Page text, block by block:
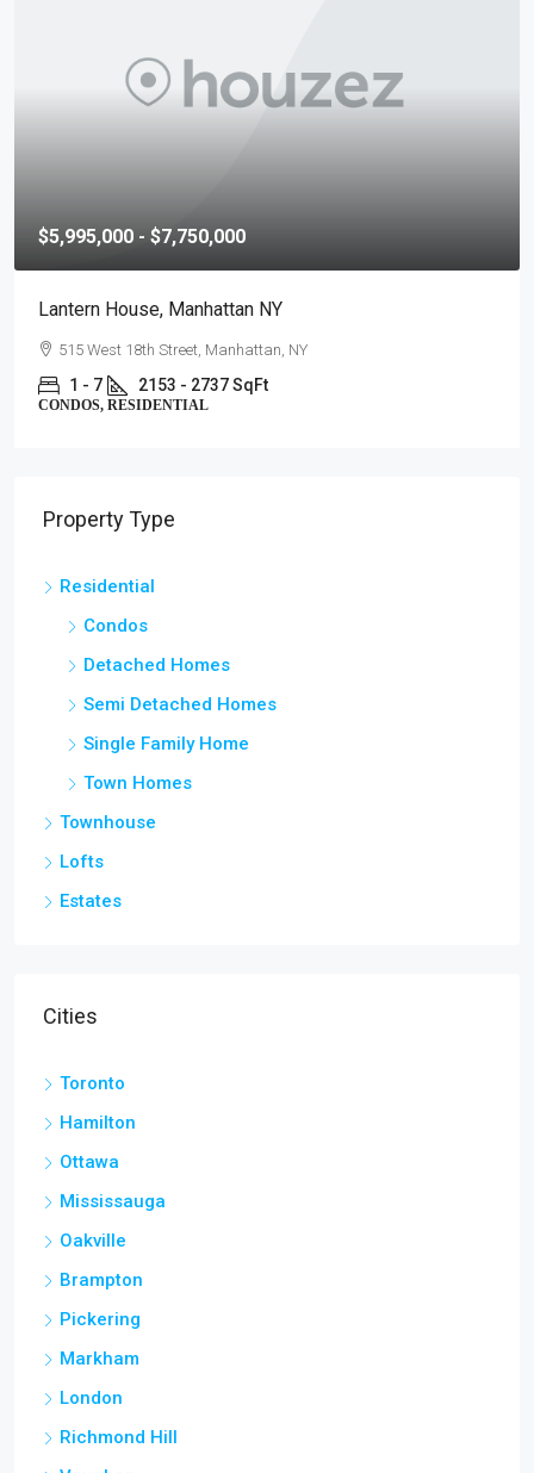
$5,995,000 - $7,750,000
Lantern House, Manhattan NY
515 West 18th Street, Manhattan, NY
1 - 7 2153 - 2737 SqFt
CONDOS, RESIDENTIAL
Property Type
Residential
Condos
Detached Homes
Semi Detached Homes
Single Family Home
Town Homes
Townhouse
Lofts
Estates
Cities
Toronto
Hamilton
Ottawa
Mississauga
Oakville
Brampton
Pickering
Markham
London
Richmond Hill